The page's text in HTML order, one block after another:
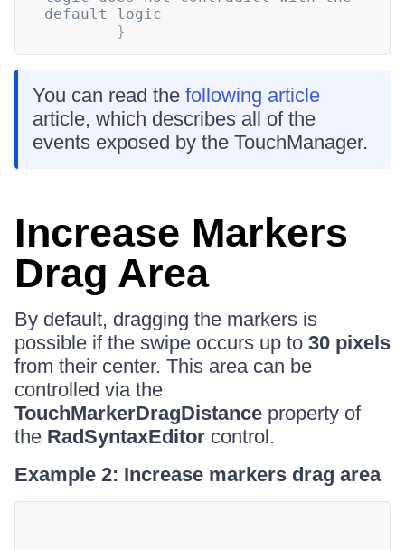
default logic
}
You can read the following article
article, which describes all of the
events exposed by the TouchManager.
Increase Markers
Drag Area
By default, dragging the markers is
possible if the swipe occurs up to 30 pixels
from their center. This area can be
controlled via the
TouchMarkerDragDistance property of
the RadSyntaxEditor control.
Example 2: Increase markers drag area